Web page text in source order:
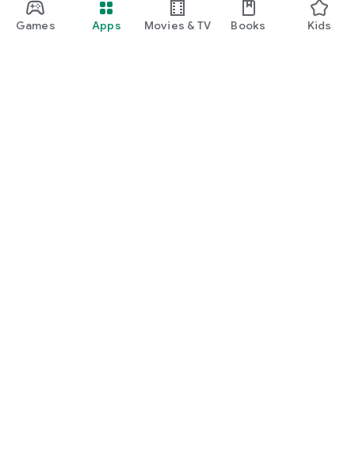
Games Apps Movies & TV Books Kids